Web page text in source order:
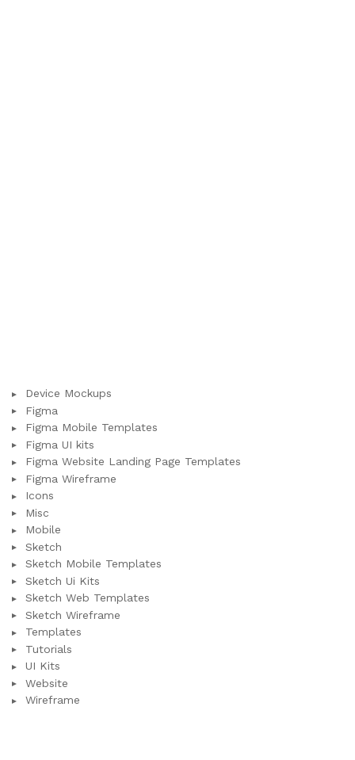
Device Mockups
Figma
Figma Mobile Templates
Figma UI kits
Figma Website Landing Page Templates
Figma Wireframe
Icons
Misc
Mobile
Sketch
Sketch Mobile Templates
Sketch Ui Kits
Sketch Web Templates
Sketch Wireframe
Templates
Tutorials
UI Kits
Website
Wireframe